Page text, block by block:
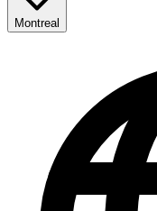
Montreal